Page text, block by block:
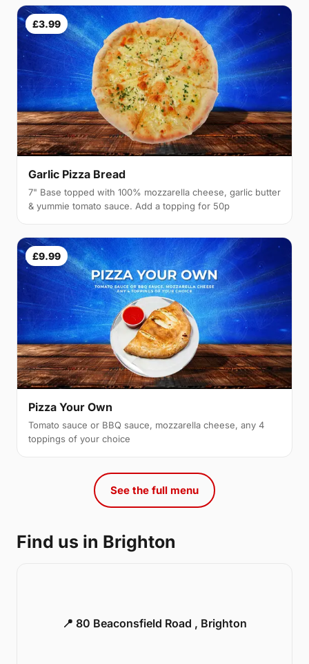
£3.99
Garlic Pizza Bread
7" Base topped with 100% mozzarella cheese, garlic butter
& yummie tomato sauce. Add a topping for 50p
£9.99
Pizza Your Own
Tomato sauce or BBQ sauce, mozzarella cheese, any 4
toppings of your choice
See the full menu
Find us in Brighton
📍 80 Beaconsfield Road , Brighton